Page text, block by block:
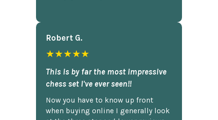
Robert G.
★★★★★
This is by far the most impressive
chess set I've ever seen!!
Now you have to know up front
when buying online I generally look